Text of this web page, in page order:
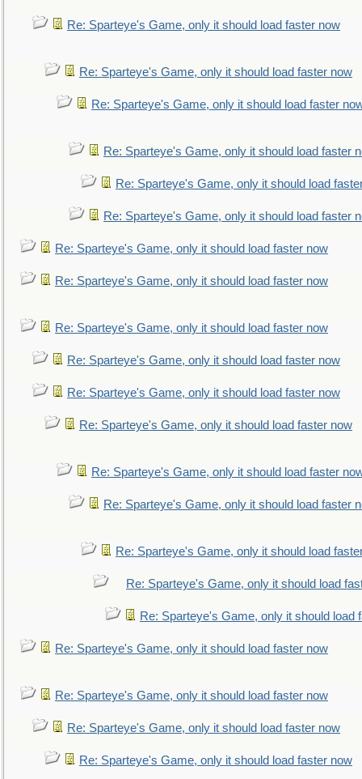
Re: Sparteye's Game, only it should load faster now
Re: Sparteye's Game, only it should load faster now
Re: Sparteye's Game, only it should load faster
Re: Sparteye's Game, only it should load faster
Re: Sparteye's Game, only it should load
Re: Sparteye's Game, only it should load faster
Re: Sparteye's Game, only it should load faster now
Re: Sparteye's Game, only it should load faster now
Re: Sparteye's Game, only it should load faster now
Re: Sparteye's Game, only it should load faster now
Re: Sparteye's Game, only it should load faster now
Re: Sparteye's Game, only it should load faster now
Re: Sparteye's Game, only it should load faster
Re: Sparteye's Game, only it should load faster
Re: Sparteye's Game, only it should load
Re: Sparteye's Game, only it should load
Re: Sparteye's Game, only it should load
Re: Sparteye's Game, only it should load faster now
Re: Sparteye's Game, only it should load faster now
Re: Sparteye's Game, only it should load faster now
Re: Sparteye's Game, only it should load faster now